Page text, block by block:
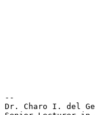
--
Dr. Charo I. del